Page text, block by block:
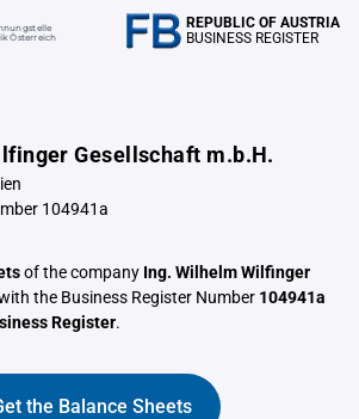
Österreich
REPUBLIC OF AUSTRIA
BUSINESS REGISTER
Gesellschaft m.b.H.
104941a
of the company Ing. Wilhelm Wilfinger
the Business Register Number 104941a
Register.
the Balance Sheets